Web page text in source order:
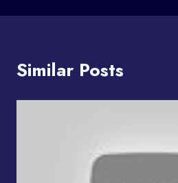
Similar Posts